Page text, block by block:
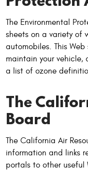
The Environmental
sheets on a variety of
automobiles. This
maintain your
a list of ozone
The
Board
The California Air
information and links
portals to other useful